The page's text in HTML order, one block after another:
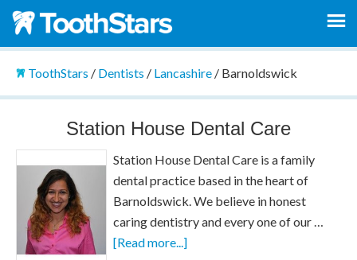
ToothStars / Dentists / Lancashire/ Barnoldswick
Station House Dental Care
Station House Dental Care is a family
dental practice based in the heart of
Barnoldswick. We believe in honest
caring dentistry and every one of our …
[Read more...]